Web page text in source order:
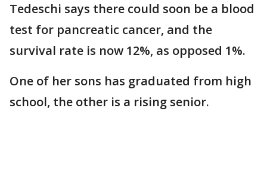
Tedeschi says there could soon be a blood
test for pancreatic cancer, and the
survival rate is now 12%, as opposed 1%.
One of her sons has graduated from high
school, the other is a rising senior.